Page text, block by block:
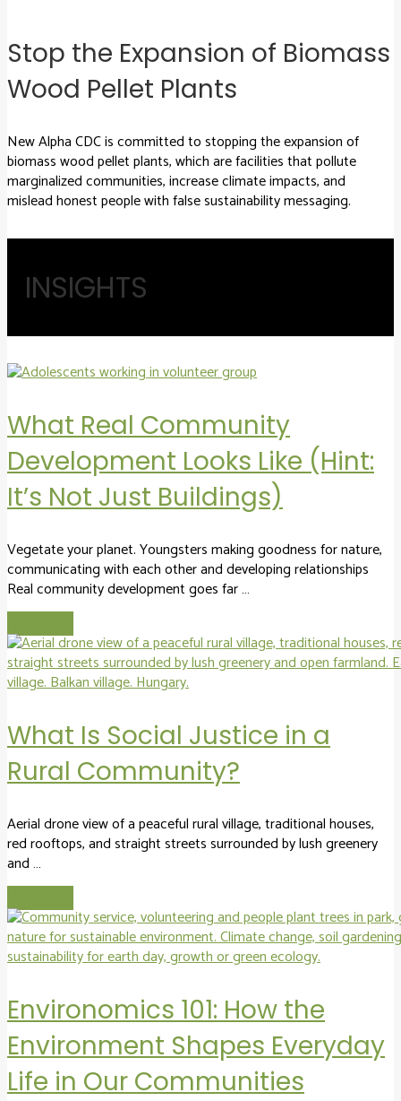
Stop the Expansion of Biomass
Wood Pellet Plants
New Alpha CDC is committed to stopping the expansion of
biomass wood pellet plants, which are facilities that pollute
marginalized communities, increase climate impacts, and
mislead honest people with false sustainability messaging.
INSIGHTS
What Real Community
Development Looks Like (Hint:
It’s Not Just Buildings)
Vegetate your planet. Youngsters making goodness for nature,
communicating with each other and developing relationships
Real community development goes far …
What Is Social Justice in a
Rural Community?
Aerial drone view of a peaceful rural village, traditional houses,
red rooftops, and straight streets surrounded by lush greenery
and …
Environomics 101: How the
Environment Shapes Everyday
Life in Our Communities